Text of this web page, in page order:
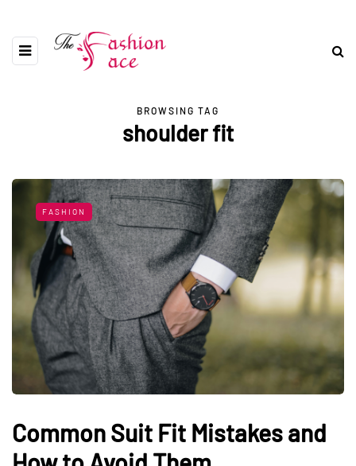
BROWSING TAG
shoulder fit
FASHION
Common Suit Fit Mistakes and